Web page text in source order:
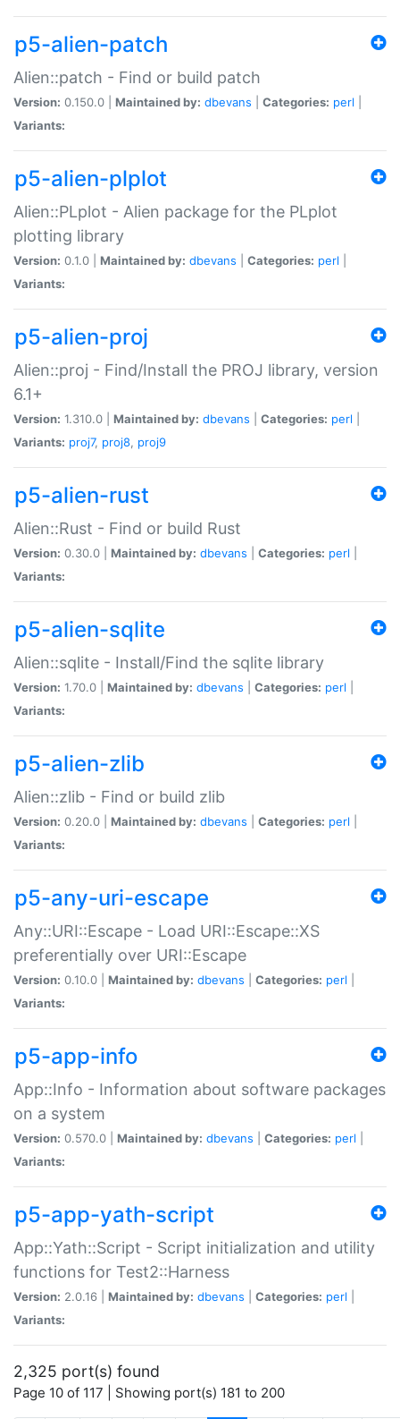
p5-alien-patch
Alien::patch - Find or build patch
Version: 0.150.0 | Maintained by: dbevans Categories: perl
Variants:
p5-alien-plplot
Alien::PLplot - Alien package for the PLplot
plotting library
Version: 0.1.0 | Maintained by: dbevans Categories: perl
Variants:
p5-alien-proj
Alien::proj - Find/Install the PROJ library, version
6.1+
Version: 1.310.0 | Maintained by: dbevans Categories: perl
Variants: proj7, proj8, proj9
p5-alien-rust
Alien::Rust - Find or build Rust
Version: 0.30.0 | Maintained by: dbevans Categories: perl
Variants:
p5-alien-sqlite
Alien::sqlite - Install/Find the sqlite library
Version: 1.70.0 | Maintained by: dbevans Categories: perl
Variants:
p5-alien-zlib
Alien::zlib - Find or build zlib
Version: 0.20.0 | Maintained by: dbevans Categories: perl
Variants:
p5-any-uri-escape
Any::URI::Escape - Load URI::Escape::XS
preferentially over URI::Escape
Version: 0.10.0 | Maintained by: dbevans Categories: perl
Variants:
p5-app-info
App::Info - Information about software packages
on a system
Version: 0.570.0 | Maintained by: dbevans Categories: perl
Variants:
p5-app-yath-script
App::Yath::Script - Script initialization and utility
functions for Test2::Harness
Version: 2.0.16 | Maintained by: dbevans Categories: perl
Variants:
2,325 port(s) found
Page 10 of 117 | Showing port(s) 181 to 200